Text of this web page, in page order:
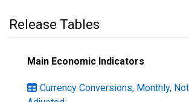
Release Tables
Main Economic Indicators
Currency Conversions, Monthly,